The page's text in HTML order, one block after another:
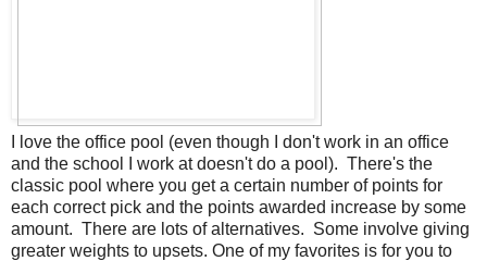
I love the office pool (even though I don't work in an office
and the school I work at doesn't do a pool). There's the
classic pool where you get a certain number of points for
each correct pick and the points awarded increase by some
amount. There are lots of alternatives. Some involve giving
greater weights to upsets. One of my favorites is for you to